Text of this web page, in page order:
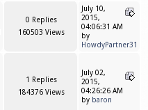
0 Replies
160503 Views
July 10,
2015,
04:06:31 AM
by
HowdyPartner31
1 Replies
184376 Views
July 02,
2015,
04:26:26 AM
by baron